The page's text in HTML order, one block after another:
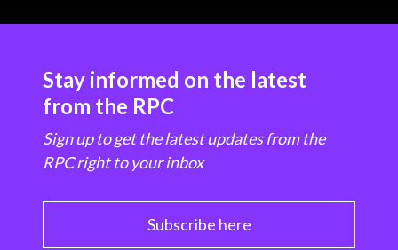
Stay informed on the latest
from the RPC
Sign up to get the latest updates from the
RPC right to your inbox
Subscribe here